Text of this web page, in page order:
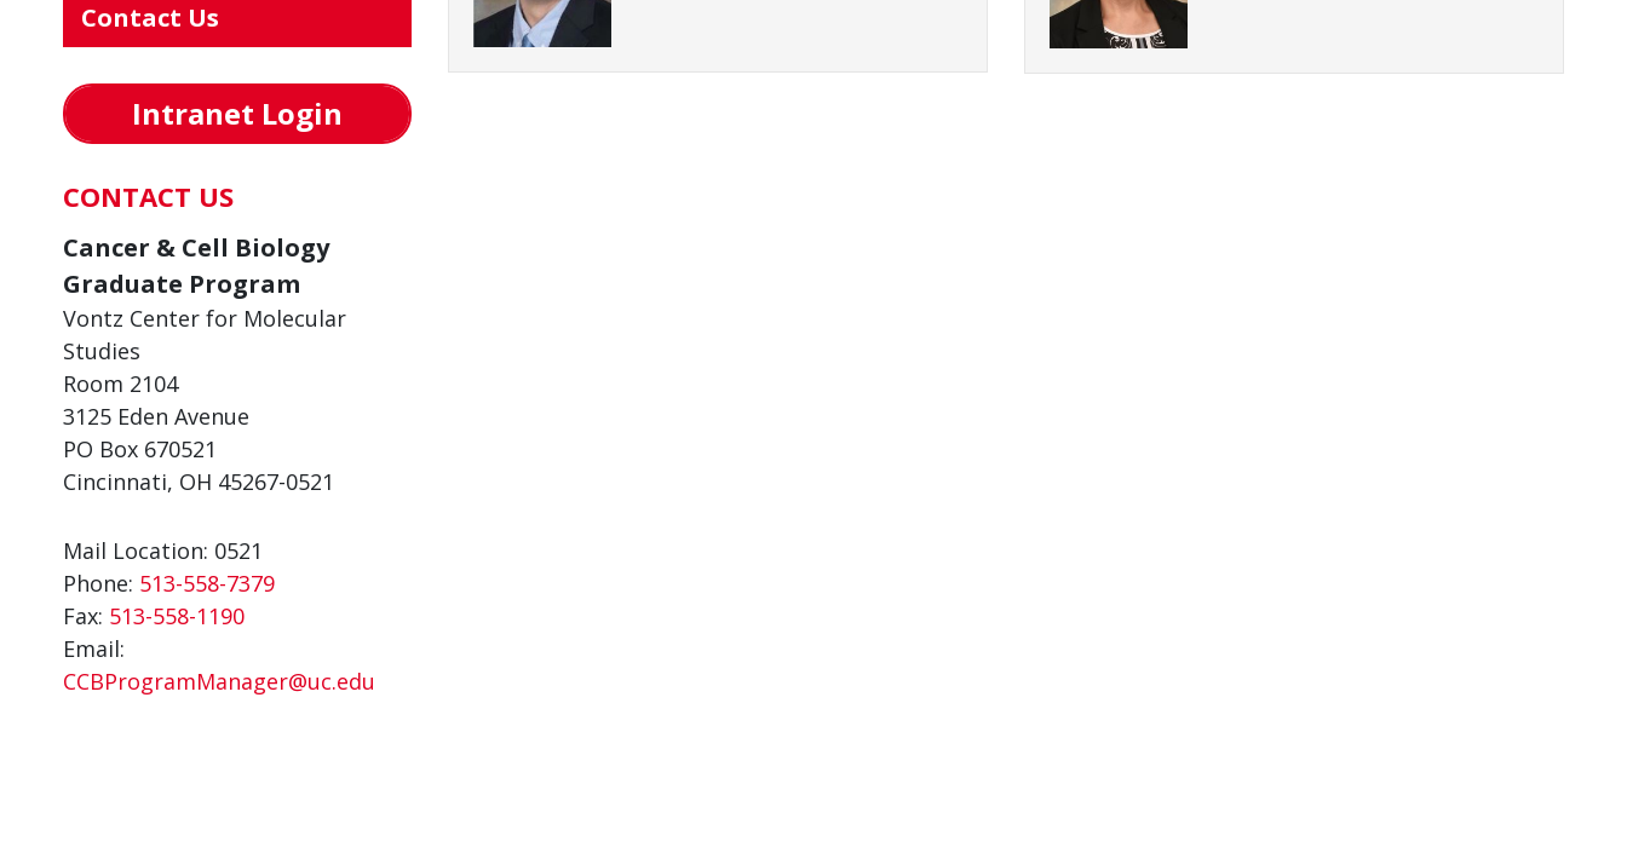
Contact Us
Intranet Login
CONTACT US
Cancer & Cell Biology
Graduate Program
Vontz Center for Molecular
Studies
Room 2104
3125 Eden Avenue
PO Box 670521
Cincinnati, OH 45267-0521
Mail Location: 0521
Phone: 513-558-7379
Fax: 513-558-1190
Email:
CCBProgramManager@uc.edu